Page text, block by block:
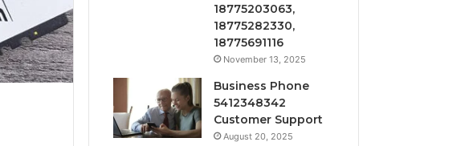
18775203063,
18775282330,
18775691116
November 13, 2025
Business Phone
5412348342
Customer Support
August 20, 2025